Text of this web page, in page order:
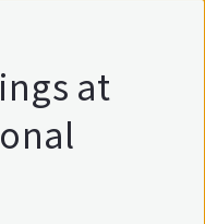
at